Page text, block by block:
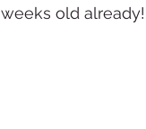
weeks old already!